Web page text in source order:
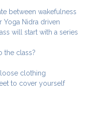
between wakefulness
Yoga Nidra driven
will start with a series
the class?
clothing
to cover yourself